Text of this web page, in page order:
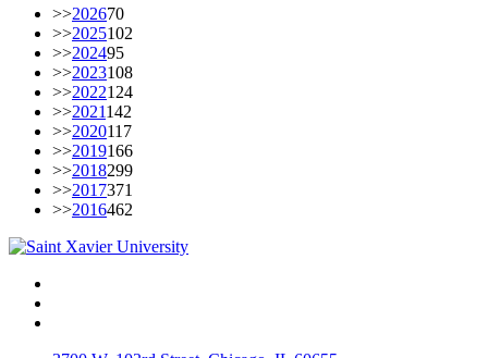
>>202670
>>2025102
>>202495
>>2023108
>>2022124
>>2021142
>>2020117
>>2019166
>>2018299
>>2017371
>>2016462